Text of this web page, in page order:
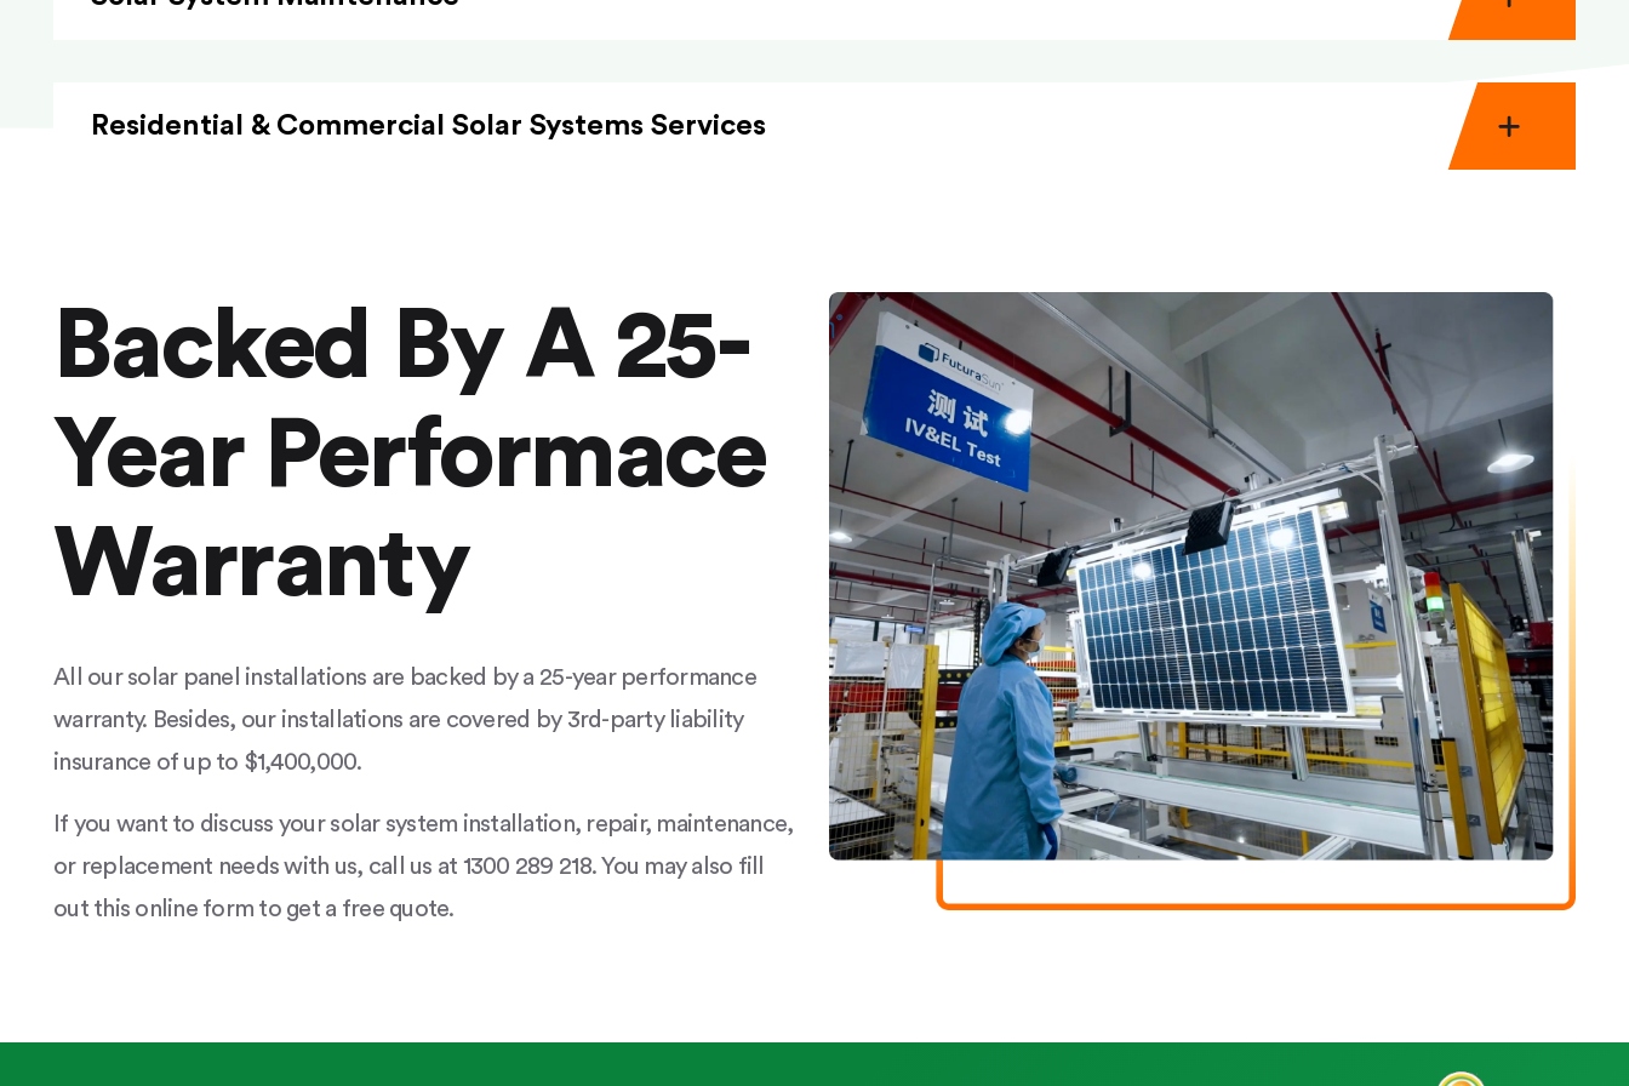
Residential & Commercial Solar Systems Services
Backed By A 25-
Year Performace
Warranty
All our solar panel installations are backed by a 25-year performance
warranty. Besides, our installations are covered by 3rd-party liability
insurance of up to $1,400,000.
If you want to discuss your solar system installation, repair, maintenance,
or replacement needs with us, call us at 1300 289 218. You may also fill
out this online form to get a free quote.